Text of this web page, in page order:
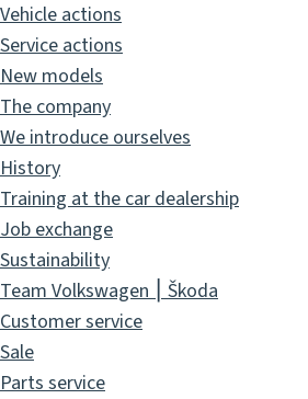
Vehicle actions
Service actions
New models
The company
We introduce ourselves
History
Training at the car dealership
Job exchange
Sustainability
Team Volkswagen ⎮ Škoda
Customer service
Sale
Parts service